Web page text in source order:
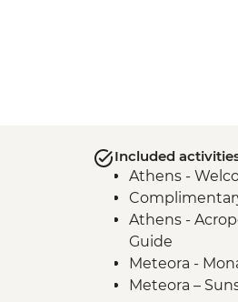
Included
Athens -
Athens -
Guide
Meteora -
Meteora –